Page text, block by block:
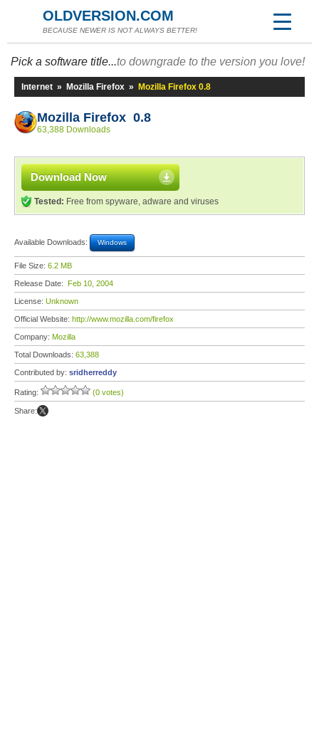
OLDVERSION.COM
BECAUSE NEWER IS NOT ALWAYS BETTER!
Pick a software title...to downgrade to the version you love!
Internet » Mozilla Firefox » Mozilla Firefox 0.8
Mozilla Firefox 0.8
63,388 Downloads
Download Now
Tested: Free from spyware, adware and viruses
Available Downloads: Windows
File Size: 6.2 MB
Release Date: Feb 10, 2004
License: Unknown
Official Website: http://www.mozilla.com/firefox
Company: Mozilla
Total Downloads: 63,388
Contributed by: sridherreddy
Rating: (0 votes)
Share: